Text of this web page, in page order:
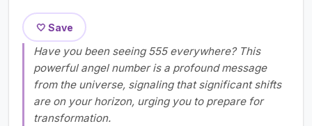
🤍 Save
Have you been seeing 555 everywhere? This
powerful angel number is a profound message
from the universe, signaling that significant shifts
are on your horizon, urging you to prepare for
transformation.